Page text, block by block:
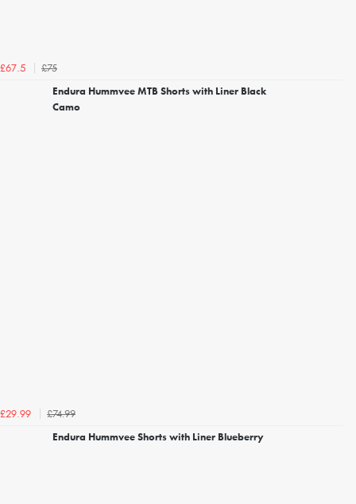
£67.5
£75
Endura Hummvee MTB Shorts with Liner Black
Camo
£29.99
£74.99
Endura Hummvee Shorts with Liner Blueberry